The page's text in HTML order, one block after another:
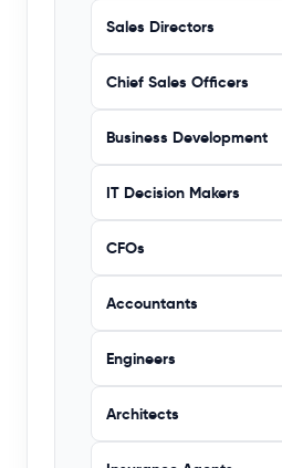
Sales Directors
Chief Sales Officers
Business Development
IT Decision Makers
CFOs
Accountants
Engineers
Architects